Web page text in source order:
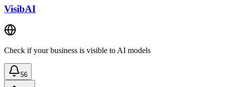
VisibAI
Check if your business is visible to AI models
56